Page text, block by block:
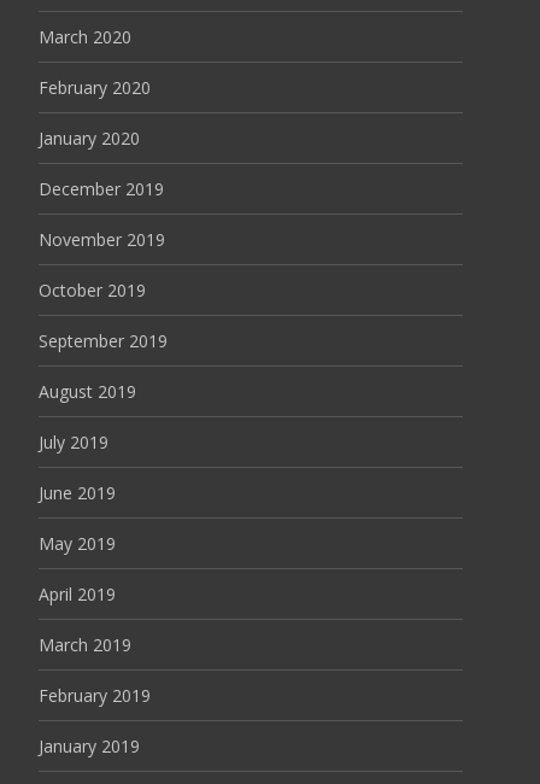
March 2020
February 2020
January 2020
December 2019
November 2019
October 2019
September 2019
August 2019
July 2019
June 2019
May 2019
April 2019
March 2019
February 2019
January 2019